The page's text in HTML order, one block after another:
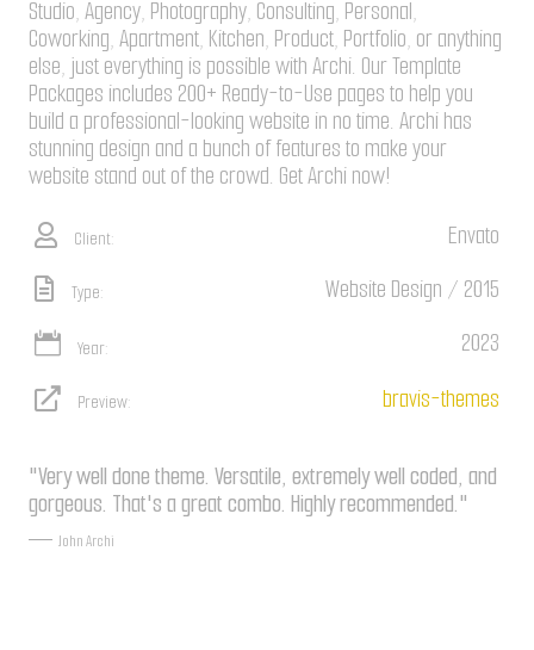
Studio, Agency, Photography, Consulting, Personal,
Coworking, Apartment, Kitchen, Product, Portfolio, or anything
else, just everything is possible with Archi. Our Template
Packages includes 200+ Ready-to-Use pages to help you
build a professional-looking website in no time. Archi has
stunning design and a bunch of features to make your
website stand out of the crowd. Get Archi now!
Client: Envato
Type: Website Design / 2015
Year: 2023
Preview: bravis-themes
"Very well done theme. Versatile, extremely well coded, and
gorgeous. That's a great combo. Highly recommended."
John Archi